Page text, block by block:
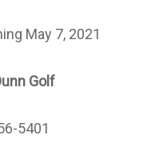
May 7, 2021
Golf
5401